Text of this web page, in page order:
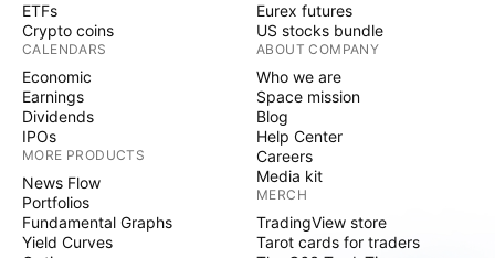
ETFs
Crypto coins
CALENDARS
Economic
Earnings
Dividends
IPOs
MORE PRODUCTS
News Flow
Portfolios
Fundamental Graphs
Yield Curves
Eurex futures
US stocks bundle
ABOUT COMPANY
Who we are
Space mission
Blog
Help Center
Careers
Media kit
MERCH
TradingView store
Tarot cards for traders